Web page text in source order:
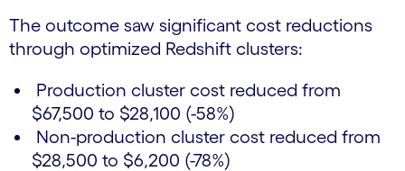
The outcome saw significant cost reductions
through optimized Redshift clusters:
Production cluster cost reduced from
$67,500 to $28,100 (-58%)
Non-production cluster cost reduced from
$28,500 to $6,200 (-78%)